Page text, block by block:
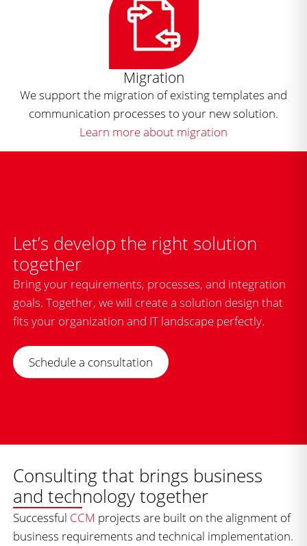
Migration
We support the migration of existing templates and
communication processes to your new solution.
Learn more about migration
Let’s develop the right solution
together
Bring your requirements, processes, and integration
goals. Together, we will create a solution design that
fits your organization and IT landscape perfectly.
Schedule a consultation
Consulting that brings business
and technology together
Successful CCM projects are built on the alignment of
business requirements and technical implementation.